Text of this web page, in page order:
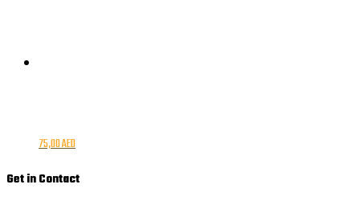
75,00AED
Get in Contact